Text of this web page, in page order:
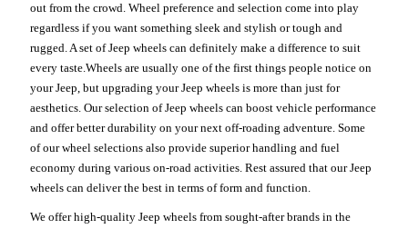
out from the crowd. Wheel preference and selection come into play
regardless if you want something sleek and stylish or tough and
rugged. A set of Jeep wheels can definitely make a difference to suit
every taste.Wheels are usually one of the first things people notice on
your Jeep, but upgrading your Jeep wheels is more than just for
aesthetics. Our selection of Jeep wheels can boost vehicle performance
and offer better durability on your next off-roading adventure. Some
of our wheel selections also provide superior handling and fuel
economy during various on-road activities. Rest assured that our Jeep
wheels can deliver the best in terms of form and function.
We offer high-quality Jeep wheels from sought-after brands in the